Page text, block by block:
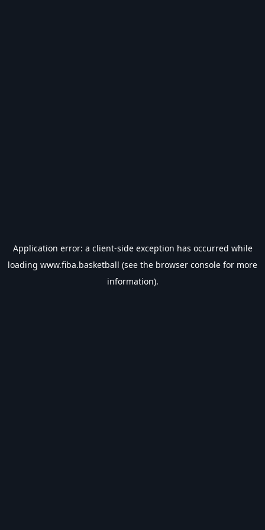
Application error: a client-side exception has occurred while
loading www.fiba.basketball (see the browser console for more
information).